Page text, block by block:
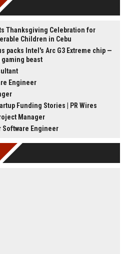
Thanksgiving Celebration for
Children in Cebu
packs Intel's Arc G3 Extreme chip —
beast
Engineer
Funding Stories | PR Wires
Manager
Engineer